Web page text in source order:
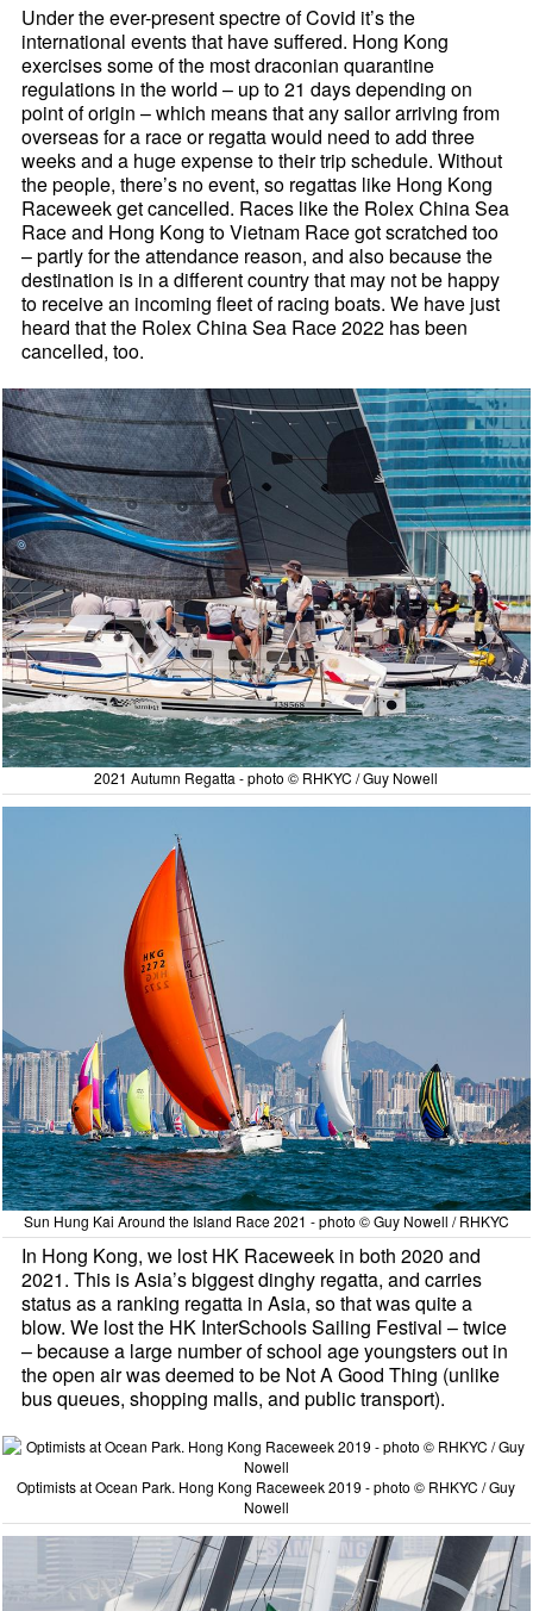
Under the ever-present spectre of Covid it’s the
international events that have suffered. Hong Kong
exercises some of the most draconian quarantine
regulations in the world – up to 21 days depending on
point of origin – which means that any sailor arriving from
overseas for a race or regatta would need to add three
weeks and a huge expense to their trip schedule. Without
the people, there’s no event, so regattas like Hong Kong
Raceweek get cancelled. Races like the Rolex China Sea
Race and Hong Kong to Vietnam Race got scratched too
– partly for the attendance reason, and also because the
destination is in a different country that may not be happy
to receive an incoming fleet of racing boats. We have just
heard that the Rolex China Sea Race 2022 has been
cancelled, too.
2021 Autumn Regatta - photo © RHKYC / Guy Nowell
Sun Hung Kai Around the Island Race 2021 - photo © Guy Nowell / RHKYC
In Hong Kong, we lost HK Raceweek in both 2020 and
2021. This is Asia’s biggest dinghy regatta, and carries
status as a ranking regatta in Asia, so that was quite a
blow. We lost the HK InterSchools Sailing Festival – twice
– because a large number of school age youngsters out in
the open air was deemed to be Not A Good Thing (unlike
bus queues, shopping malls, and public transport).
Optimists at Ocean Park. Hong Kong Raceweek 2019 - photo © RHKYC / Guy
Nowell